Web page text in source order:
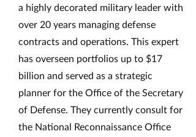
a highly decorated military leader with
over 20 years managing defense
contracts and operations. This expert
has overseen portfolios up to $17
billion and served as a strategic
planner for the Office of the Secretary
of Defense. They currently consult for
the National Reconnaissance Office